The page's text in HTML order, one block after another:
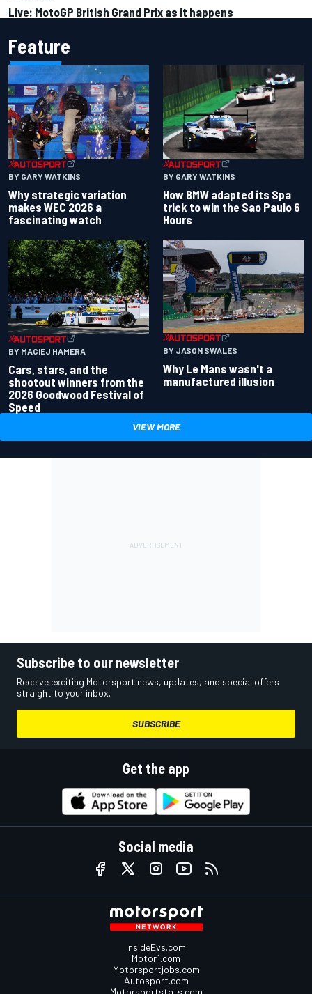
Live: MotoGP British Grand Prix as it happens
Feature
BY GARY WATKINS
Why strategic variation
makes WEC 2026 a
fascinating watch
BY GARY WATKINS
How BMW adapted its Spa
trick to win the Sao Paulo 6
Hours
BY MACIEJ HAMERA
Cars, stars, and the
shootout winners from the
2026 Goodwood Festival of
Speed
BY JASON SWALES
Why Le Mans wasn't a
manufactured illusion
VIEW MORE
Subscribe to our newsletter
Receive exciting Motorsport news, updates, and special offers
straight to your inbox.
SUBSCRIBE
Get the app
Social media
InsideEvs.com
Motor1.com
Motorsportjobs.com
Autosport.com